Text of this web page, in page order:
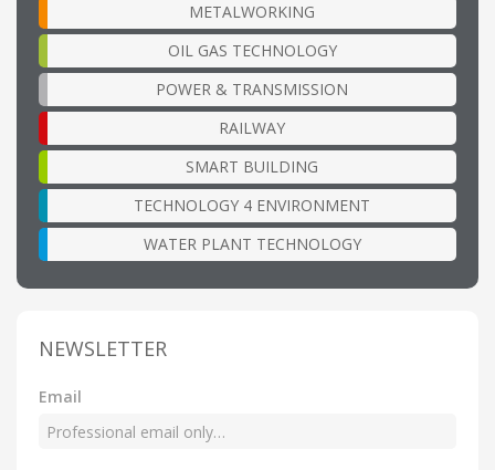
METALWORKING
OIL GAS TECHNOLOGY
POWER & TRANSMISSION
RAILWAY
SMART BUILDING
TECHNOLOGY 4 ENVIRONMENT
WATER PLANT TECHNOLOGY
NEWSLETTER
Email